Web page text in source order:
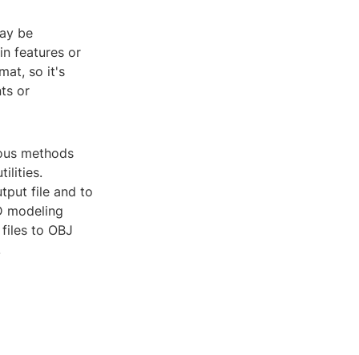
be
features or
so it's
or
methods
file and to
modeling
to OBJ